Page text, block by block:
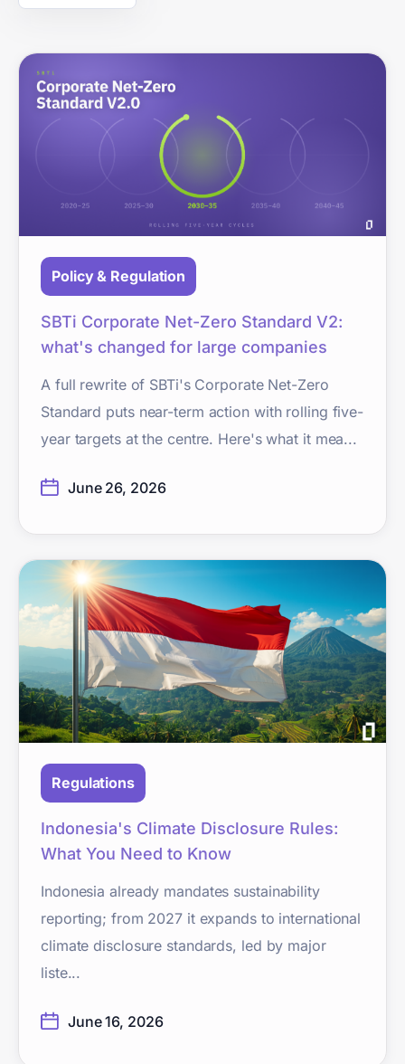
Policy & Regulation
SBTi Corporate Net-Zero Standard V2:
what's changed for large companies
A full rewrite of SBTi's Corporate Net-Zero
Standard puts near-term action with rolling five-
year targets at the centre. Here's what it mea...
June 26, 2026
Regulations
Indonesia's Climate Disclosure Rules:
What You Need to Know
Indonesia already mandates sustainability
reporting; from 2027 it expands to international
climate disclosure standards, led by major
liste...
June 16, 2026